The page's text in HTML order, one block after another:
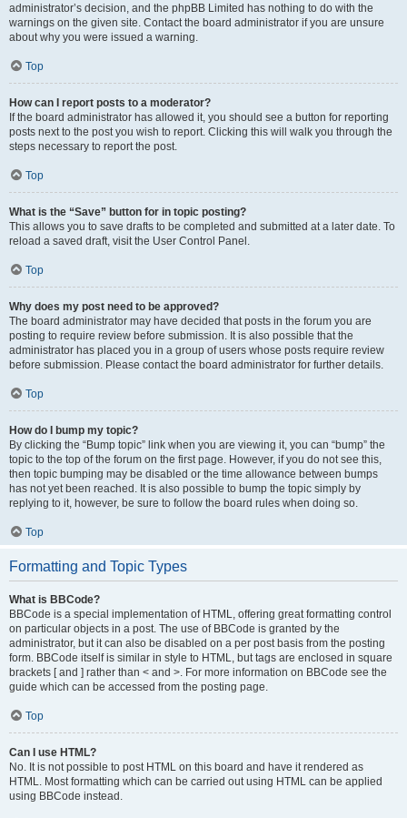
administrator’s decision, and the phpBB Limited has nothing to do with the
warnings on the given site. Contact the board administrator if you are unsure
about why you were issued a warning.
Top
How can I report posts to a moderator?
If the board administrator has allowed it, you should see a button for reporting
posts next to the post you wish to report. Clicking this will walk you through the
steps necessary to report the post.
Top
What is the “Save” button for in topic posting?
This allows you to save drafts to be completed and submitted at a later date. To
reload a saved draft, visit the User Control Panel.
Top
Why does my post need to be approved?
The board administrator may have decided that posts in the forum you are
posting to require review before submission. It is also possible that the
administrator has placed you in a group of users whose posts require review
before submission. Please contact the board administrator for further details.
Top
How do I bump my topic?
By clicking the “Bump topic” link when you are viewing it, you can “bump” the
topic to the top of the forum on the first page. However, if you do not see this,
then topic bumping may be disabled or the time allowance between bumps
has not yet been reached. It is also possible to bump the topic simply by
replying to it, however, be sure to follow the board rules when doing so.
Top
Formatting and Topic Types
What is BBCode?
BBCode is a special implementation of HTML, offering great formatting control
on particular objects in a post. The use of BBCode is granted by the
administrator, but it can also be disabled on a per post basis from the posting
form. BBCode itself is similar in style to HTML, but tags are enclosed in square
brackets [ and ] rather than < and >. For more information on BBCode see the
guide which can be accessed from the posting page.
Top
Can I use HTML?
No. It is not possible to post HTML on this board and have it rendered as
HTML. Most formatting which can be carried out using HTML can be applied
using BBCode instead.